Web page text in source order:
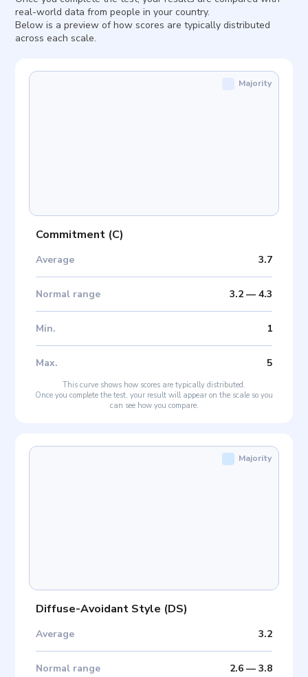
real-world data from people in your country.
Below is a preview of how scores are typically distributed
across each scale.
Commitment (C)
Average 3.7
Normal range 3.2— 4.3
Min. 1
Max. 5
Majority
This curve shows how scores are typically distributed.
Once you complete the test, your result will appear on the scale so you
can see how you compare.
Diffuse-Avoidant Style (DS)
Average 3.2
Normal range 2.6— 3.8
Majority